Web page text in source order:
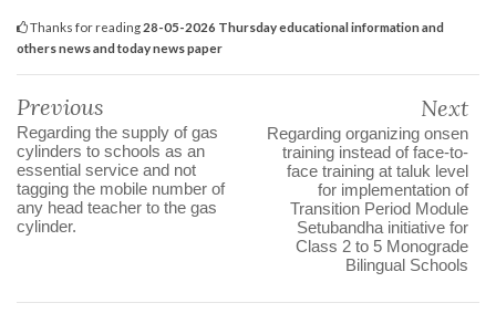
Thanks for reading 28-05-2026 Thursday educational information and
others news and today news paper
Previous
Regarding the supply of gas
cylinders to schools as an
essential service and not
tagging the mobile number of
any head teacher to the gas
cylinder.
Next
Regarding organizing onsen
training instead of face-to-
face training at taluk level
for implementation of
Transition Period Module
Setubandha initiative for
Class 2 to 5 Monograde
Bilingual Schools